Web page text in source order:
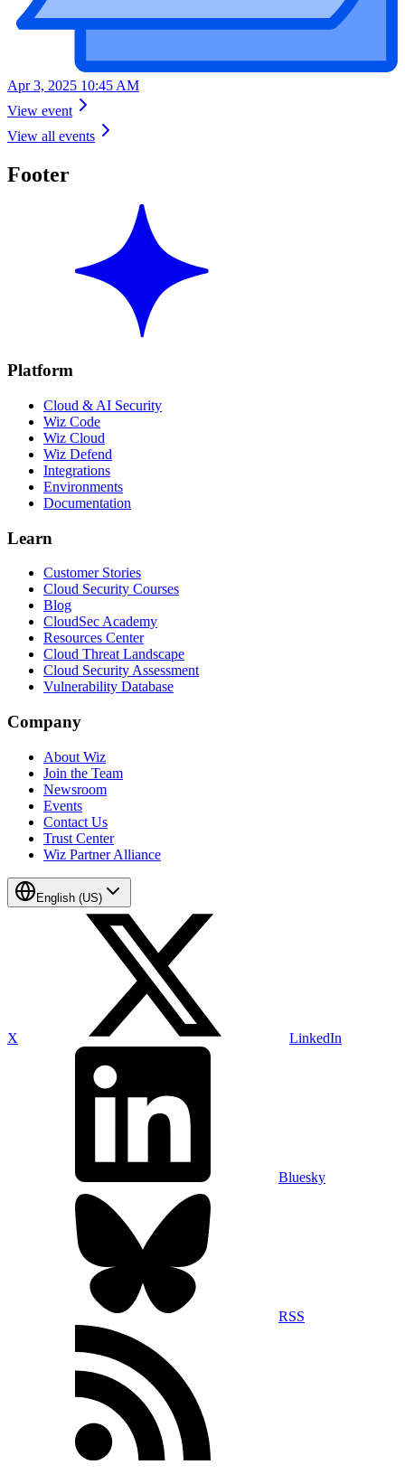
Apr 3, 2025 10:45 AM
View event
View all events
Footer
Platform
Cloud & AI Security
Wiz Code
Wiz Cloud
Wiz Defend
Integrations
Environments
Documentation
Learn
Customer Stories
Cloud Security Courses
Blog
CloudSec Academy
Resources Center
Cloud Threat Landscape
Cloud Security Assessment
Vulnerability Database
Company
About Wiz
Join the Team
Newsroom
Events
Contact Us
Trust Center
Wiz Partner Alliance
English (US)
X LinkedIn
Bluesky
RSS